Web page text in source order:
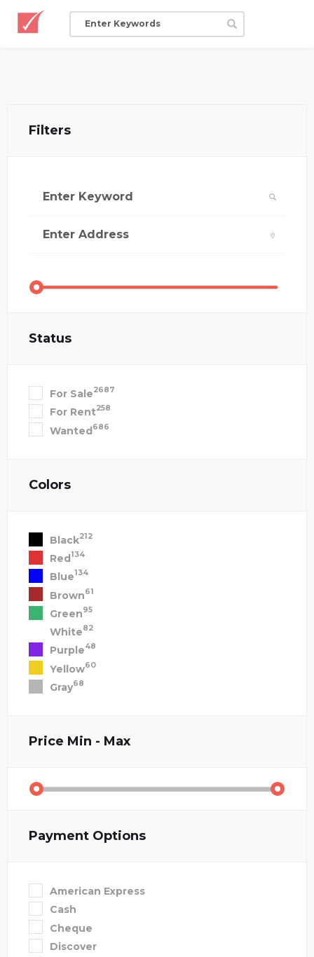
Filters
Status
For Sale2687
For Rent258
Wanted686
Colors
Black212
Red134
Blue134
Brown61
Green95
White82
Purple48
Yellow60
Gray68
Price Min - Max
Payment Options
American Express
Cash
Cheque
Discover